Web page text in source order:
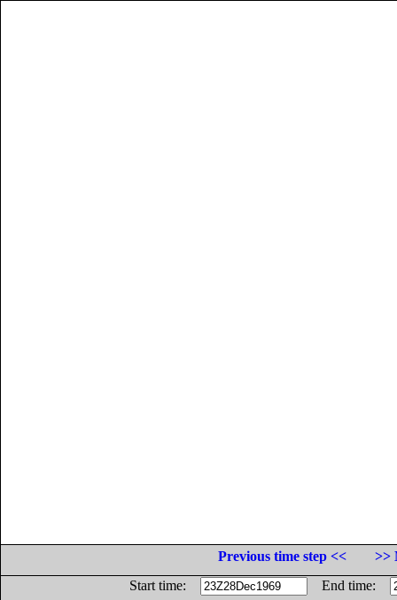
Previous time step <<
>>
Start time:
End time: